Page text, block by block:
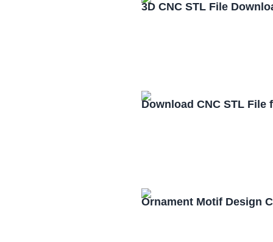
3D CNC STL File
Download CNC STL File
Ornament Motif Design